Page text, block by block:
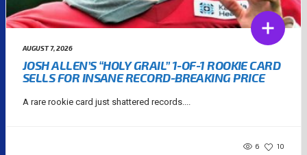
AUGUST 7, 2026
JOSH ALLEN’S “HOLY GRAIL” 1-OF-1 ROOKIE CARD
SELLS FOR INSANE RECORD-BREAKING PRICE
A rare rookie card just shattered records....
6 10